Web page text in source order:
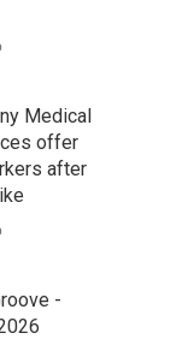
Medical
offer
after
-